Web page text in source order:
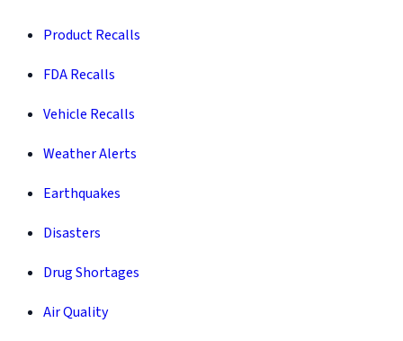
Product Recalls
FDA Recalls
Vehicle Recalls
Weather Alerts
Earthquakes
Disasters
Drug Shortages
Air Quality